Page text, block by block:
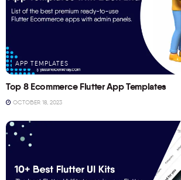
APP TEMPLATES
Top 8 Ecommerce Flutter App Templates
OCTOBER 18, 2023